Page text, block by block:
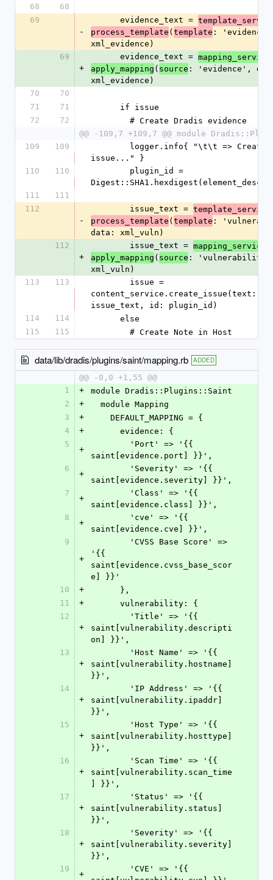
68
68
69
-
      evidence_text =
process_template (template :
xml_evidence)
69
+
      evidence_text =
mapping_service
apply_mapping ( source : 'evidence',
xml_evidence)
70
70
71
71
      if issue
72
72
        # Create Dradis evidence
@@ -109,7 +109,7 @@ module
109
109
issue..." }
110
110
Digest::SHA1.hexdigest(element_desc)
111
111
112
-
        issue_text =
template_service
process_template (template :
data: xml_vuln)
112
+
        issue_text =
mapping_service
apply_mapping ( source :
xml_vuln)
113
113
content_service.create_issue(text:
issue_text, id: plugin_id)
114
114
      else
115
115
        # Create Note in Host
data/lib/dradis/plugins/saint/mapping.rb ADDED
@@ -0,0 +1,55 @@
1
+
module Dradis::Plugins::Saint
2
+
  module Mapping
3
+
    DEFAULT_MAPPING = {
4
+
      evidence: {
5
+
saint[evidence.port] }}',
6
+
saint[evidence.severity] }}',
7
+
saint[evidence.class] }}',
8
+
saint[evidence.cve] }}',
9
+
'{{
saint[evidence.cvss_base_scor
e] }}'
10
+
      },
11
+
      vulnerability: {
12
+
saint[vulnerability.descripti
on] }}',
13
+
saint[vulnerability.hostname]
}}',
14
+
saint[vulnerability.ipaddr]
}}',
15
+
saint[vulnerability.hosttype]
}}',
16
+
saint[vulnerability.scan_time
] }}',
17
+
saint[vulnerability.status]
}}',
18
+
saint[vulnerability.severity]
}}',
19
+